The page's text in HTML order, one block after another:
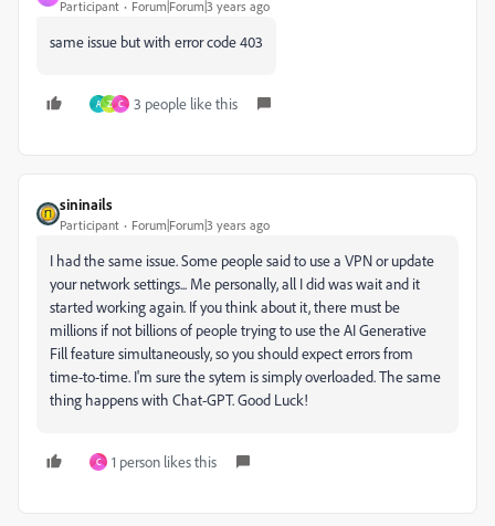
Participant Forum|Forum|3 years ago
same issue but with error code 403
A Z C 3 people like this
sininails
Participant Forum|Forum|3 years ago
I had the same issue. Some people said to use a VPN or update
your network settings... Me personally, all I did was wait and it
started working again. If you think about it, there must be
millions if not billions of people trying to use the AI Generative
Fill feature simultaneously, so you should expect errors from
time-to-time. I'm sure the sytem is simply overloaded. The same
thing happens with Chat-GPT. Good Luck!
C 1 person likes this